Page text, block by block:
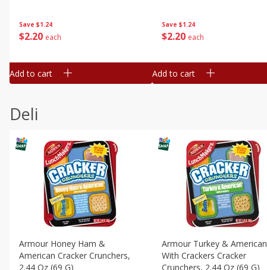
Save $1.24
$2 20 each
Add to cart
Save $1.24
$2 20 each
Add to cart
Deli
Armour Honey Ham &
American Cracker Crunchers,
2.44 Oz (69 G)
Armour Turkey & American
With Crackers Cracker
Crunchers, 2.44 Oz (69 G)